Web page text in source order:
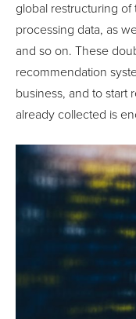
global restructuring
processing data, as
and so on. These
recommendation
business, and to start
already collected is